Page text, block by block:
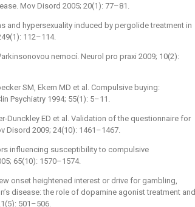
Mov Disord 2005; 20(1): 77–81.
and hypersexuality induced by pergolide treatment in
112–114.
nemocí. Neurol pro praxi 2009; 10(2):
SM, Ekern MD et al. Compulsive buying:
Psychiatry 1994; 55(1): 5–11.
Dunckley ED et al. Validation of the questionnaire for
Disord 2009; 24(10): ­1461–1467.
influencing susceptibility to compulsive
65(10): 1570–1574.
onset heightened interest or drive for gambling,
disease: the role of dopamine agonist treatment and
­501–506.